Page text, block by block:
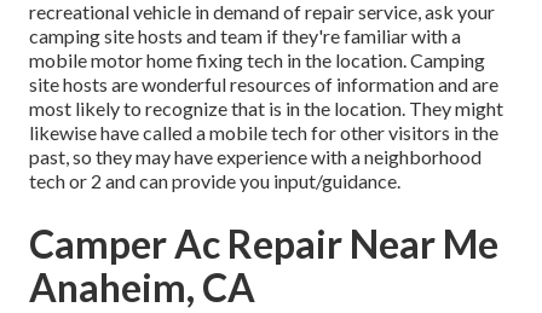
recreational vehicle in demand of repair service, ask your
camping site hosts and team if they're familiar with a
mobile motor home fixing tech in the location. Camping
site hosts are wonderful resources of information and are
most likely to recognize that is in the location. They might
likewise have called a mobile tech for other visitors in the
past, so they may have experience with a neighborhood
tech or 2 and can provide you input/guidance.
Camper Ac Repair Near Me
Anaheim, CA